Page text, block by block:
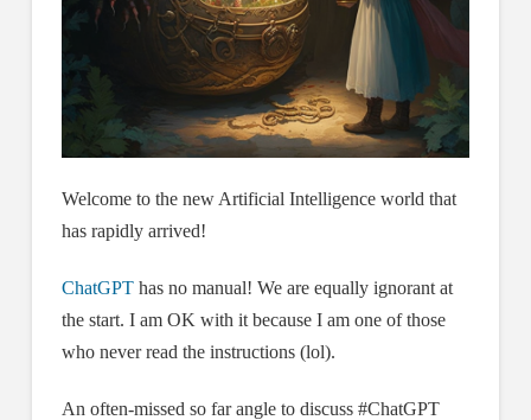
Welcome to the new Artificial Intelligence world that
has rapidly arrived!
ChatGPThas no manual! We are equally ignorant at
the start. I am OK with it because I am one of those
who never read the instructions (lol).
An often-missed so far angle to discuss #ChatGPT